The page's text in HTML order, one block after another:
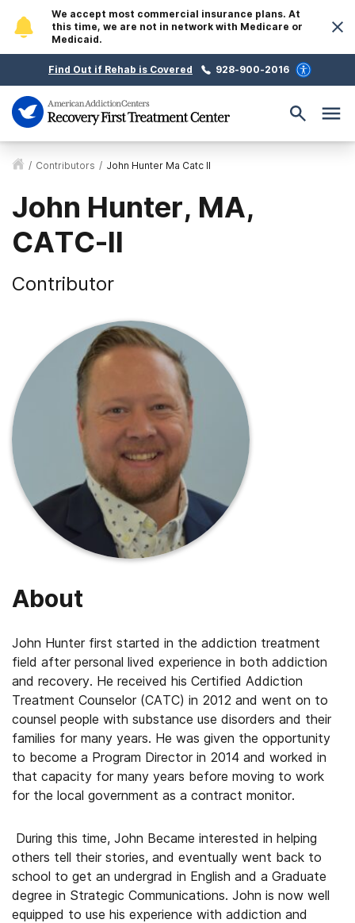
We accept most commercial insurance plans. At
this time, we are not in network with Medicare or
Medicaid.
Find Out if Rehab is Covered 928-900-2016
/ Contributors / John Hunter Ma Catc II
John Hunter, MA,
CATC-II
Contributor
About
John Hunter first started in the addiction treatment
field after personal lived experience in both addiction
and recovery. He received his Certified Addiction
Treatment Counselor (CATC) in 2012 and went on to
counsel people with substance use disorders and their
families for many years. He was given the opportunity
to become a Program Director in 2014 and worked in
that capacity for many years before moving to work
for the local government as a contract monitor.
During this time, John Became interested in helping
others tell their stories, and eventually went back to
school to get an undergrad in English and a Graduate
degree in Strategic Communications. John is now well
equipped to use his experience with addiction and